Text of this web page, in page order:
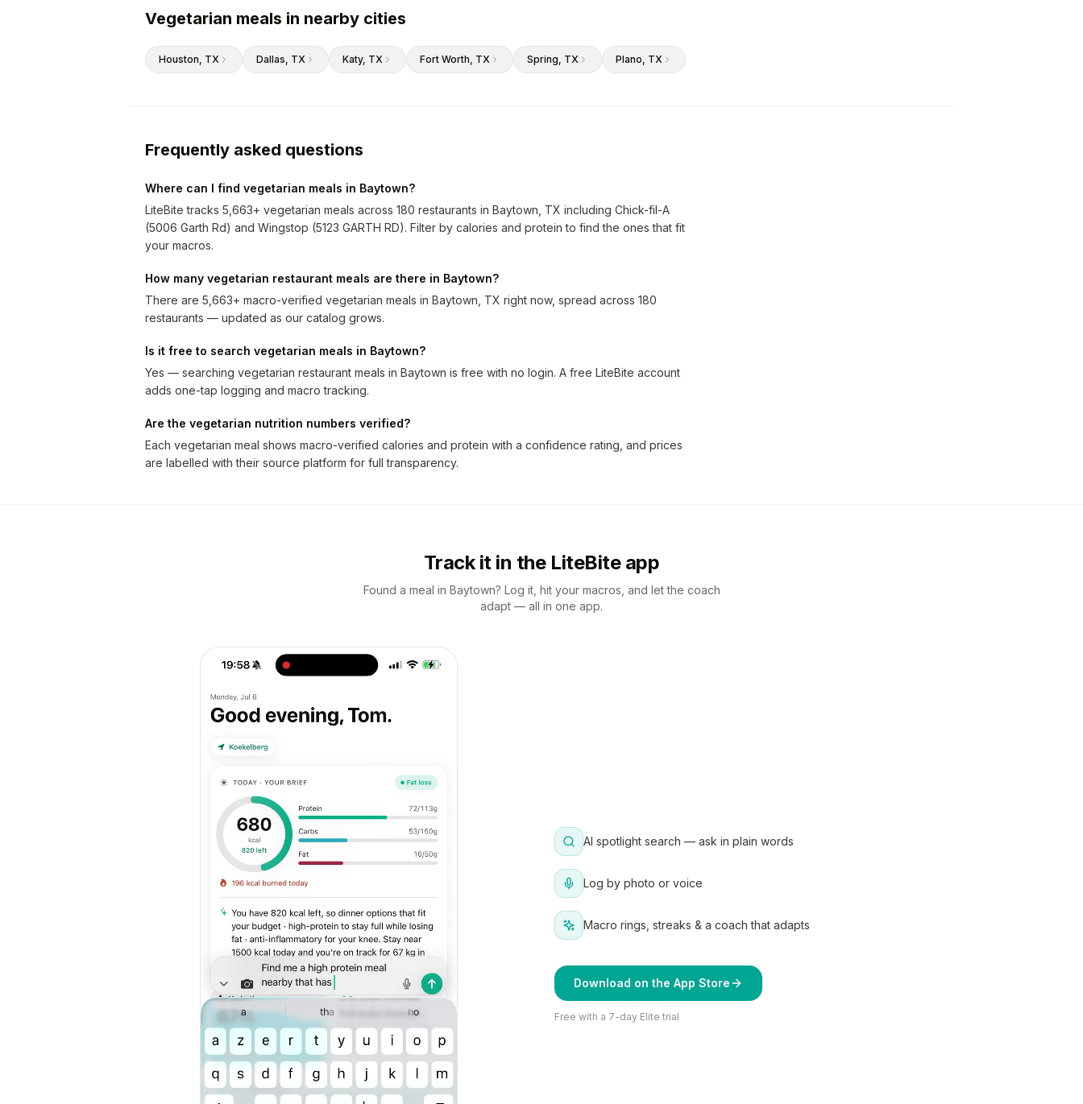
Vegetarian meals in nearby cities
Houston, TX Dallas, TX Katy, TX Fort Worth, TX Spring, TX Plano, TX
Frequently asked questions
Where can I find vegetarian meals in Baytown?
LiteBite tracks 5,663+ vegetarian meals across 180 restaurants in Baytown, TX including Chick-fil-A
(5006 Garth Rd) and Wingstop (5123 GARTH RD). Filter by calories and protein to find the ones that fit
your macros.
How many vegetarian restaurant meals are there in Baytown?
There are 5,663+ macro-verified vegetarian meals in Baytown, TX right now, spread across 180
restaurants — updated as our catalog grows.
Is it free to search vegetarian meals in Baytown?
Yes — searching vegetarian restaurant meals in Baytown is free with no login. A free LiteBite account
adds one-tap logging and macro tracking.
Are the vegetarian nutrition numbers verified?
Each vegetarian meal shows macro-verified calories and protein with a confidence rating, and prices
are labelled with their source platform for full transparency.
Track it in the LiteBite app
Found a meal in Baytown? Log it, hit your macros, and let the coach
adapt — all in one app.
AI spotlight search — ask in plain words
Log by photo or voice
Macro rings, streaks & a coach that adapts
Download on the App Store
Free with a 7-day Elite trial